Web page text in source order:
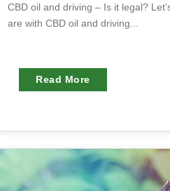
CBD oil and driving – Is it legal?
are with CBD oil and driving...
Read More